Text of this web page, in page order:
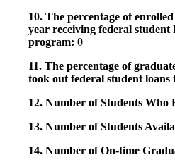
10. The percentage of
year receiving federal student
program: 0
11. The percentage of
took out federal student
12. Number of Students Who
13. Number of Students
14. Number of On-time